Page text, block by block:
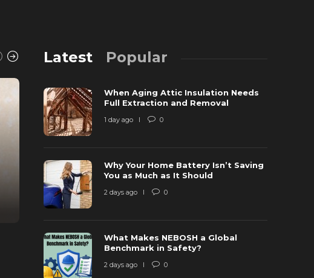
Why is Ring Doorbell not Charging? [Fix
Hardwired but not Charging]
6 years ago
Latest Popular
When Aging Attic Insulation Needs
Full Extraction and Removal
1 day ago 0
Why Your Home Battery Isn’t Saving
You as Much as It Should
2 days ago 0
What Makes NEBOSH a Global
Benchmark in Safety?
2 days ago 0